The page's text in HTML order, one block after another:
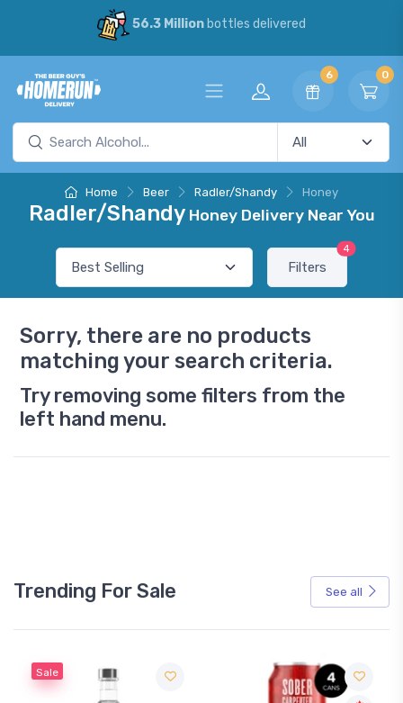
56.3 Millionbottles delivered
6 0
Home Beer Radler/Shandy Honey
Radler/Shandy Honey Delivery Near You
Filters
4
Sorry, there are no products
matching your search criteria.
Try removing some filters from the
left hand menu.
Trending For Sale See all
Sale